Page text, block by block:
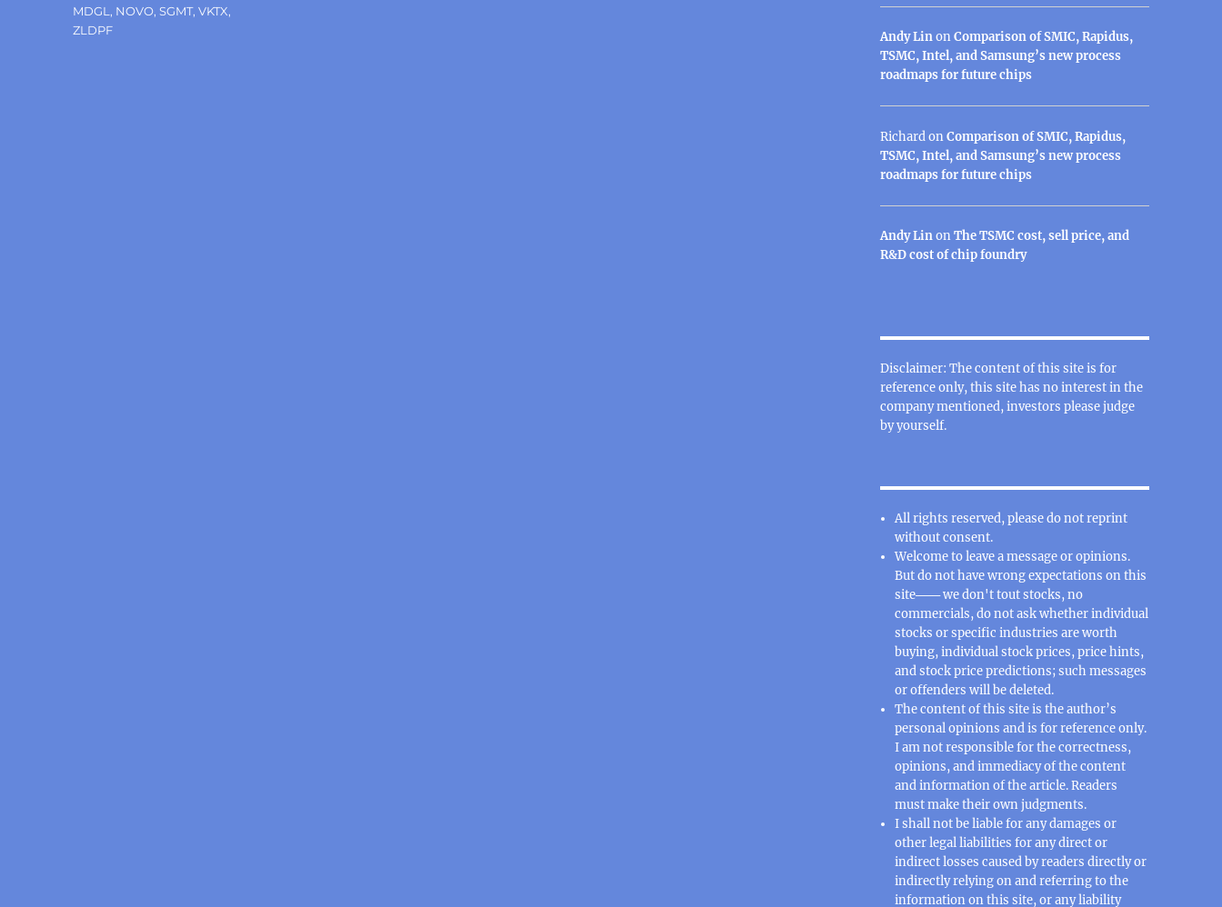
MDGL , NOVO,SGMT,VKTX,
ZLDPF
Andy LinonComparison of SMIC, Rapidus,
TSMC, Intel, and Samsung’s new process
roadmaps for future chips
RichardonComparison of SMIC, Rapidus,
TSMC, Intel, and Samsung’s new process
roadmaps for future chips
Andy LinonThe TSMC cost, sell price, and
R&D cost of chip foundry
Disclaimer: The content of this site is for
reference only, this site has no interest in the
company mentioned, investors please judge
by yourself.
All rights reserved, please do not reprint
without consent.
Welcome to leave a message or opinions.
But do not have wrong expectations on this
site─── we don't tout stocks, no
commercials, do not ask whether individual
stocks or specific industries are worth
buying, individual stock prices, price hints,
and stock price predictions; such messages
or offenders will be deleted.
The content of this site is the author’s
personal opinions and is for reference only.
I am not responsible for the correctness,
opinions, and immediacy of the content
and information of the article. Readers
must make their own judgments.
I shall not be liable for any damages or
other legal liabilities for any direct or
indirect losses caused by readers directly or
indirectly relying on and referring to the
information on this site, or any liability